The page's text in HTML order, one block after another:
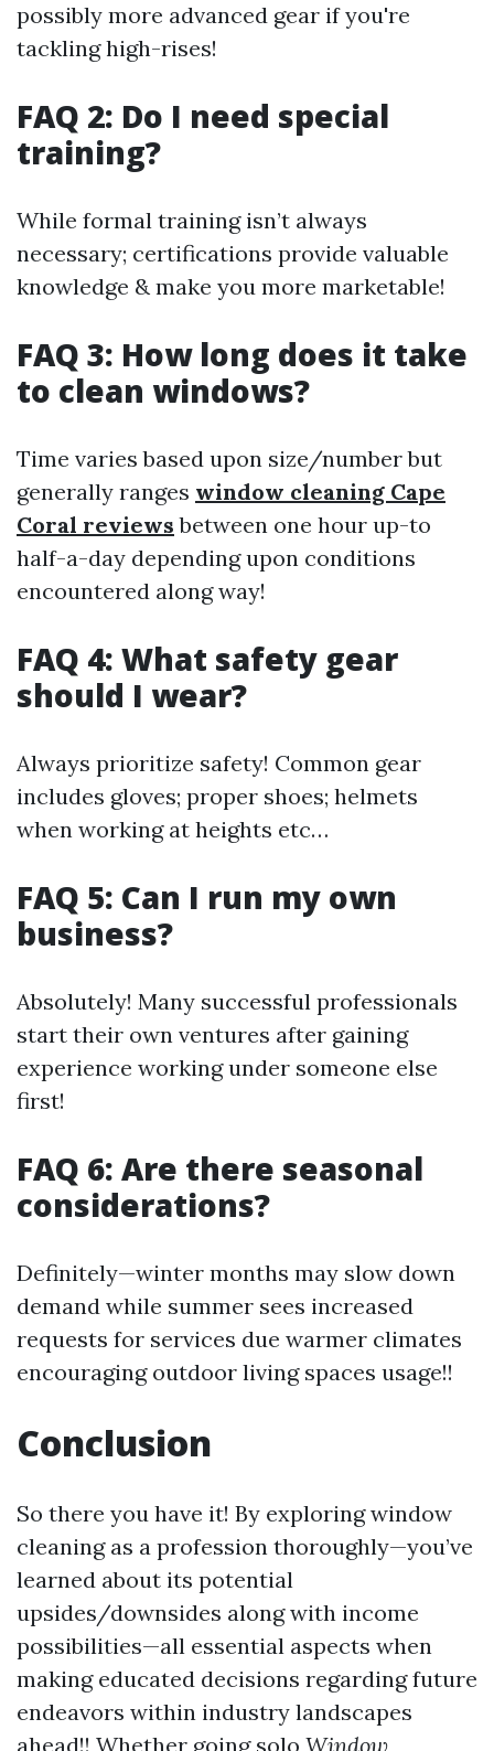
possibly more advanced gear if you're
tackling high-rises!
FAQ 2: Do I need special
training?
While formal training isn’t always
necessary; certifications provide valuable
knowledge & make you more marketable!
FAQ 3: How long does it take
to clean windows?
Time varies based upon size/number but
generally ranges window cleaning Cape
Coral reviews between one hour up-to
half-a-day depending upon conditions
encountered along way!
FAQ 4: What safety gear
should I wear?
Always prioritize safety! Common gear
includes gloves; proper shoes; helmets
when working at heights etc…
FAQ 5: Can I run my own
business?
Absolutely! Many successful professionals
start their own ventures after gaining
experience working under someone else
first!
FAQ 6: Are there seasonal
considerations?
Definitely—winter months may slow down
demand while summer sees increased
requests for services due warmer climates
encouraging outdoor living spaces usage!!
Conclusion
So there you have it! By exploring window
cleaning as a profession thoroughly—you’ve
learned about its potential
upsides/downsides along with income
possibilities—all essential aspects when
making educated decisions regarding future
endeavors within industry landscapes
ahead!! Whether going solo Window